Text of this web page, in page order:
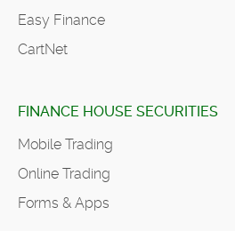
Easy Finance
CartNet
FINANCE HOUSE SECURITIES
Mobile Trading
Online Trading
Forms & Apps